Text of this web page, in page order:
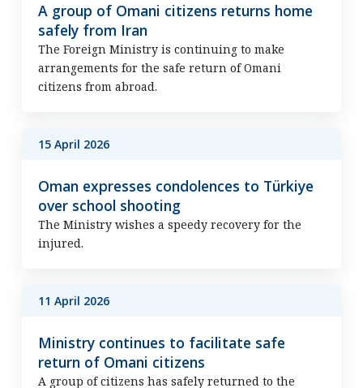
A group of Omani citizens returns home
safely from Iran
The Foreign Ministry is continuing to make
arrangements for the safe return of Omani
citizens from abroad.
15 April 2026
Oman expresses condolences to Türkiye
over school shooting
The Ministry wishes a speedy recovery for the
injured.
11 April 2026
Ministry continues to facilitate safe
return of Omani citizens
A group of citizens has safely returned to the